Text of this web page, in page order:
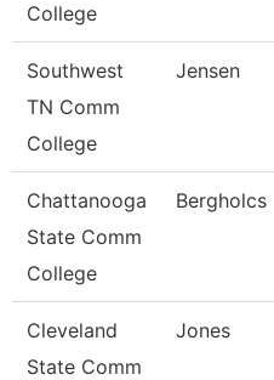
College
Southwest
TN Comm
College
Jensen
Chattanooga
State Comm
College
Bergholcs
Cleveland
State Comm
Jones